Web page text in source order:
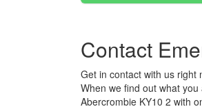
Contact
Get in contact with us right
When we find out what
Abercrombie KY10 2 with